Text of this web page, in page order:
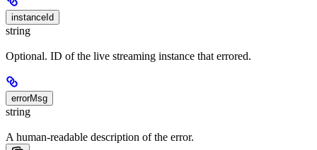
instanceId
string
Optional. ID of the live streaming instance that errored.
errorMsg
string
A human-readable description of the error.